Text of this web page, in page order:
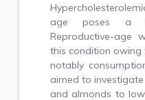
age poses a
Reproductive-age
this condition owing
notably
aimed to
and almonds to